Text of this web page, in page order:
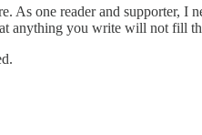
As one reader and supporter, I
anything you write will not fill